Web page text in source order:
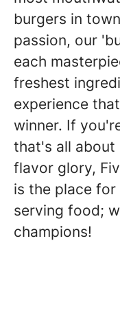
burgers in
passion, our
each
freshest
experience
winner. If
that's all about
flavor glory,
is the place
serving food;
champions!